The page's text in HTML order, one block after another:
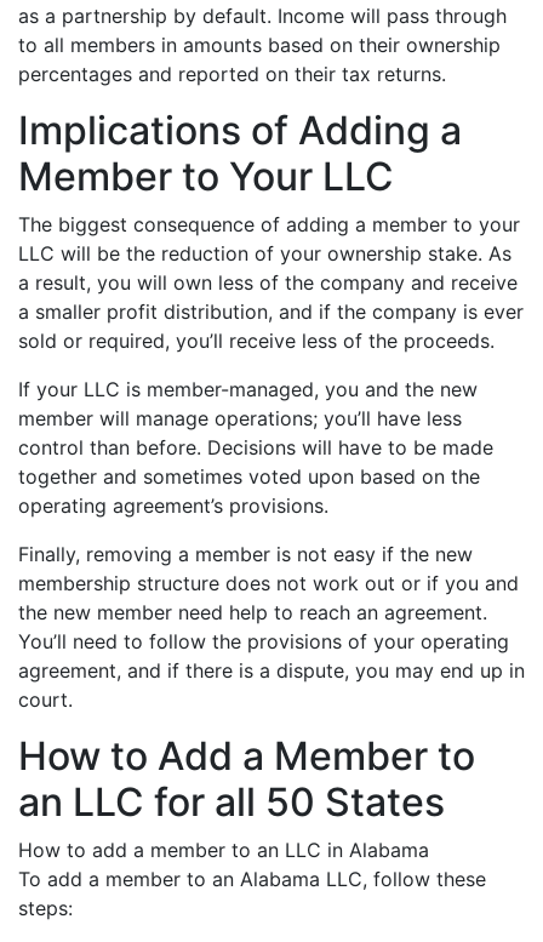
as a partnership by default. Income will pass through
to all members in amounts based on their ownership
percentages and reported on their tax returns.
Implications of Adding a
Member to Your LLC
The biggest consequence of adding a member to your
LLC will be the reduction of your ownership stake. As
a result, you will own less of the company and receive
a smaller profit distribution, and if the company is ever
sold or required, you’ll receive less of the proceeds.
If your LLC is member-managed, you and the new
member will manage operations; you’ll have less
control than before. Decisions will have to be made
together and sometimes voted upon based on the
operating agreement’s provisions.
Finally, removing a member is not easy if the new
membership structure does not work out or if you and
the new member need help to reach an agreement.
You’ll need to follow the provisions of your operating
agreement, and if there is a dispute, you may end up in
court.
How to Add a Member to
an LLC for all 50 States
How to add a member to an LLC in Alabama
To add a member to an Alabama LLC, follow these
steps: